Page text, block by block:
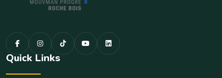
Quick Links